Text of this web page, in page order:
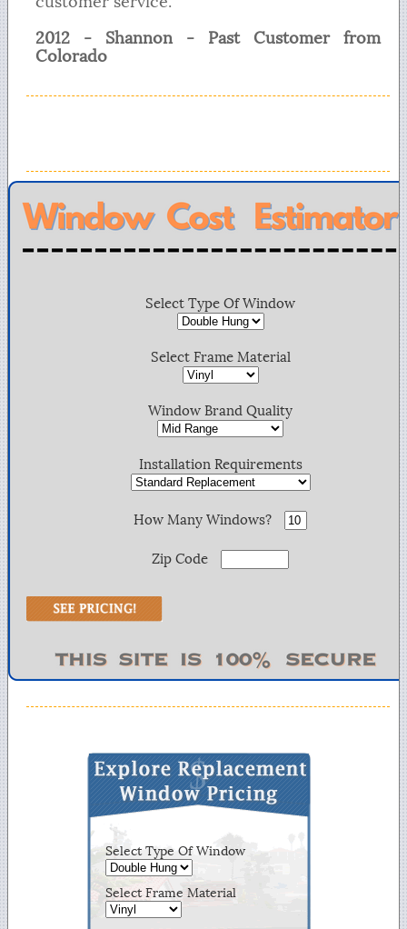
2012 - Shannon - Past Customer from
Colorado
Select Type Of Window
Select Frame Material
Window Brand Quality
Installation Requirements
How Many Windows?
Zip Code
Select Type Of Window
Select Frame Material